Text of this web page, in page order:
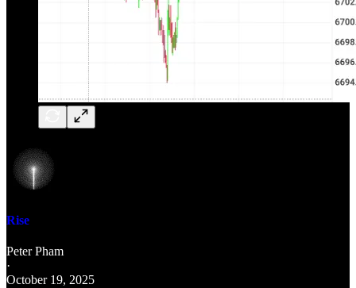
Rise
Peter Pham
·
October 19, 2025